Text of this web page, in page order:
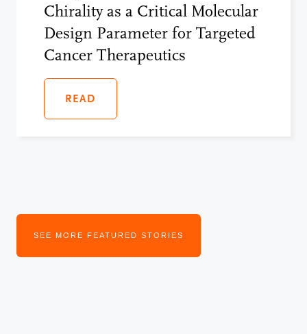
Chirality as a Critical Molecular
Design Parameter for Targeted
Cancer Therapeutics
READ
SEE MORE FEATURED STORIES